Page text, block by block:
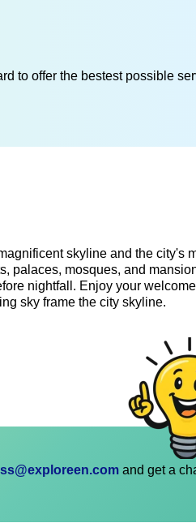
to offer the bestest possible
skyline and the city's
palaces, mosques, and
nightfall. Enjoy your welcome
sky frame the city skyline.
and get a